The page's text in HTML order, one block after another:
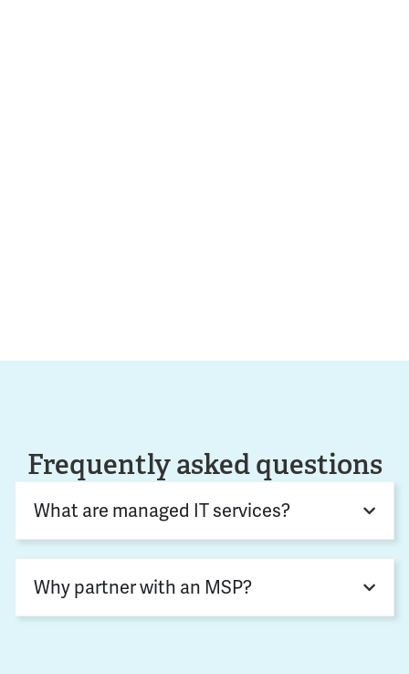
Frequently asked questions
What are managed IT services?
Why partner with an MSP?